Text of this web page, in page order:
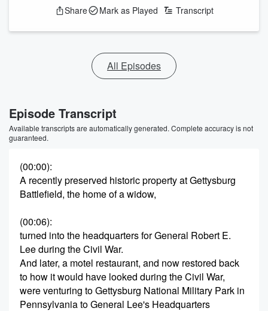
Share Mark as Played Transcript
All Episodes
Episode Transcript
Available transcripts are automatically generated. Complete accuracy is not
guaranteed.
(00:00):
A recently preserved historic property at Gettysburg
Battlefield, the home of a widow,
(00:06):
turned into the headquarters for General Robert E.
Lee during the Civil War.
And later, a motel restaurant, and now restored back
to how it would have looked during the Civil War,
were venturing to Gettysburg National Military Park in
Pennsylvania to General Lee's Headquarters